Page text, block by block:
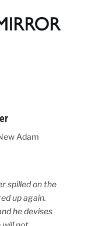
Adam
spilled on the
up again.
he devises